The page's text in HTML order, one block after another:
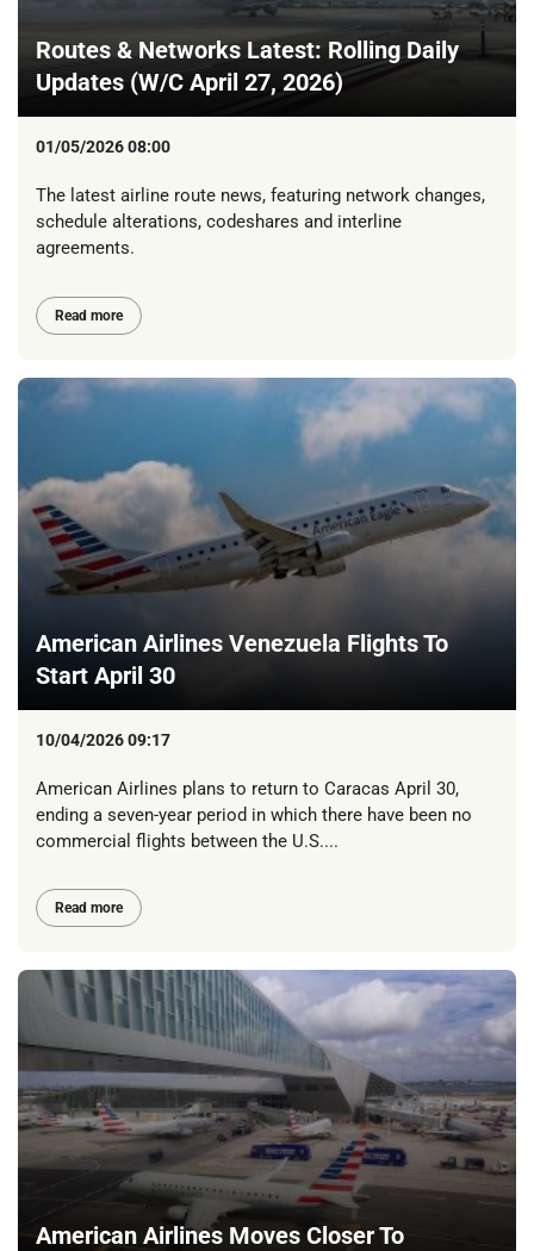
Routes & Networks Latest: Rolling Daily
Updates (W/C April 27, 2026)
01/05/2026 08:00
The latest airline route news, featuring network changes,
schedule alterations, codeshares and interline
agreements.
Read more
American Airlines Venezuela Flights To
Start April 30
10/04/2026 09:17
American Airlines plans to return to Caracas April 30,
ending a seven-year period in which there have been no
commercial flights between the U.S....
Read more
American Airlines Moves Closer To